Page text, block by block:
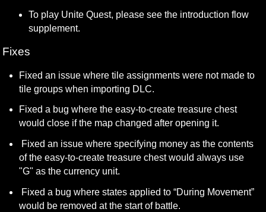
To play Unite Quest, please see the introduction flow
supplement.
Fixes
Fixed an issue where tile assignments were not made to
tile groups when importing DLC.
Fixed a bug where the easy-to-create treasure chest
would close if the map changed after opening it.
Fixed an issue where specifying money as the contents
of the easy-to-create treasure chest would always use
"G" as the currency unit.
Fixed a bug where states applied to “During Movement”
would be removed at the start of battle.